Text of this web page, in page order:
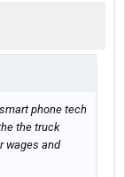
phone tech
the truck
wages and